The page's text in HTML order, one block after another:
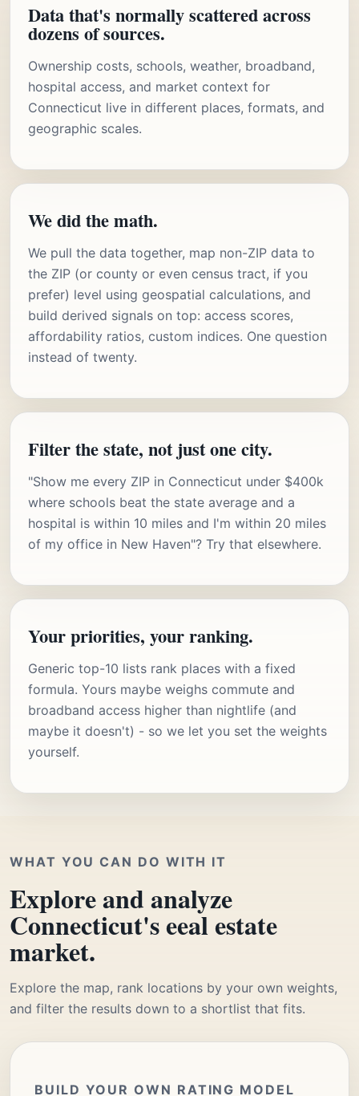
Data that's normally scattered across
dozens of sources.
Ownership costs, schools, weather, broadband,
hospital access, and market context for
Connecticut live in different places, formats, and
geographic scales.
We did the math.
We pull the data together, map non-ZIP data to
the ZIP (or county or even census tract, if you
prefer) level using geospatial calculations, and
build derived signals on top: access scores,
affordability ratios, custom indices. One question
instead of twenty.
Filter the state, not just one city.
"Show me every ZIP in Connecticut under $400k
where schools beat the state average and a
hospital is within 10 miles and I'm within 20 miles
of my office in New Haven"? Try that elsewhere.
Your priorities, your ranking.
Generic top-10 lists rank places with a fixed
formula. Yours maybe weighs commute and
broadband access higher than nightlife (and
maybe it doesn't) - so we let you set the weights
yourself.
WHAT YOU CAN DO WITH IT
Explore and analyze
Connecticut's eeal estate
market.
Explore the map, rank locations by your own weights,
and filter the results down to a shortlist that fits.
BUILD YOUR OWN RATING MODEL